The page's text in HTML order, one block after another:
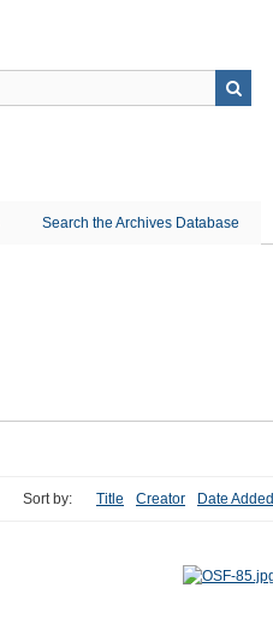
Search the Archives Database
Sort by: Title Creator Date Added